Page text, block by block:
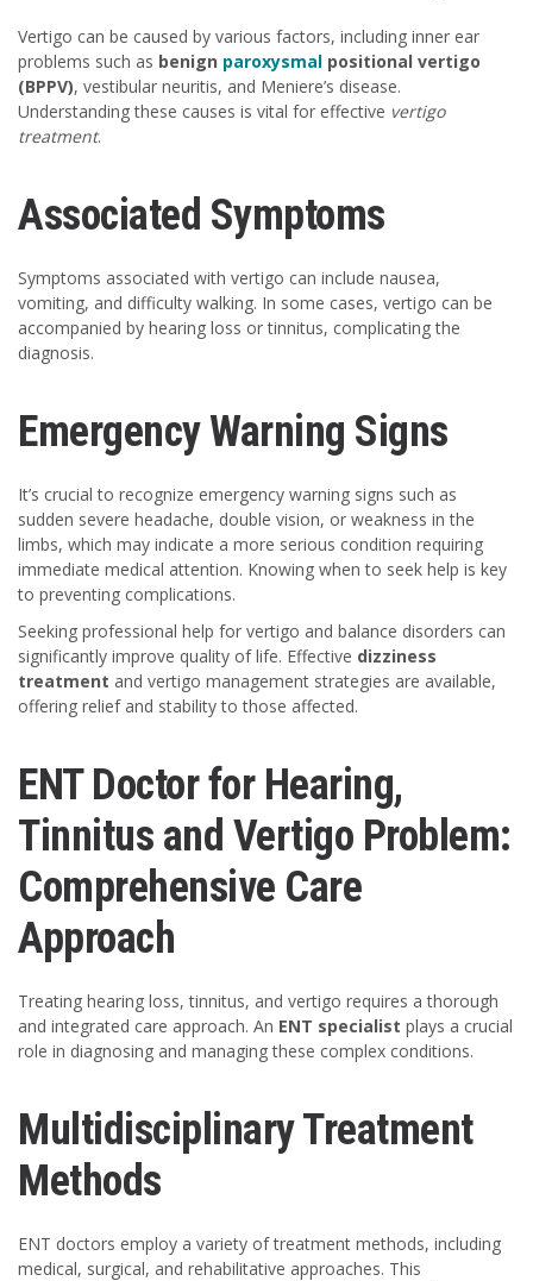
Vertigo can be caused by various factors, including inner ear
problems such as benign paroxysmal positional vertigo
(BPPV), vestibular neuritis, and Meniere’s disease.
Understanding these causes is vital for effective vertigo
treatment.
Associated Symptoms
Symptoms associated with vertigo can include nausea,
vomiting, and difficulty walking. In some cases, vertigo can be
accompanied by hearing loss or tinnitus, complicating the
diagnosis.
Emergency Warning Signs
It’s crucial to recognize emergency warning signs such as
sudden severe headache, double vision, or weakness in the
limbs, which may indicate a more serious condition requiring
immediate medical attention. Knowing when to seek help is key
to preventing complications.
Seeking professional help for vertigo and balance disorders can
significantly improve quality of life. Effective dizziness
treatment and vertigo management strategies are available,
offering relief and stability to those affected.
ENT Doctor for Hearing,
Tinnitus and Vertigo Problem:
Comprehensive Care
Approach
Treating hearing loss, tinnitus, and vertigo requires a thorough
and integrated care approach. An ENT specialist plays a crucial
role in diagnosing and managing these complex conditions.
Multidisciplinary Treatment
Methods
ENT doctors employ a variety of treatment methods, including
medical, surgical, and rehabilitative approaches. This